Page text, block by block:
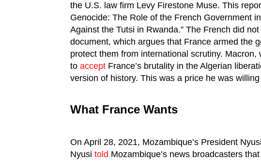
the U.S. law firm Levy Firestone Muse. This
Genocide: The Role of the French Government
Against the Tutsi in Rwanda.” The French did
document, which argues that France armed the
protect them from international scrutiny. Macron,
to accept France’s brutality in the Algerian
version of history. This was a price he was willing
What France Wants
On April 28, 2021, Mozambique’s President Nyusi
Nyusi told Mozambique’s news broadcasters